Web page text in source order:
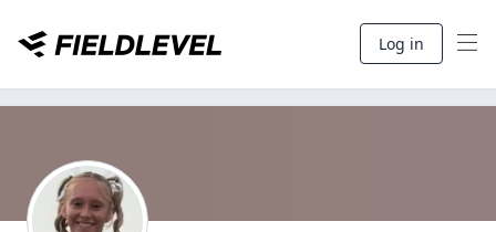
Log in